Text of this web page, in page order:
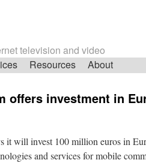
television and video
Resources About
offers investment in
it will invest 100 million euros in
and services for mobile